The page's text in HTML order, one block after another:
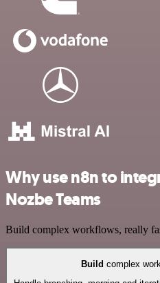
Why use n8n to
Nozbe Teams
Build complex workflows, really
Build complex